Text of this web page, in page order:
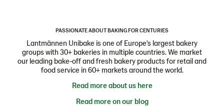
PASSIONATE ABOUT BAKING FOR CENTURIES
Lantmännen Unibake is one of Europe's largest bakery
groups with 30+ bakeries in multiple countries. We market
our leading bake-off and fresh bakery products for retail and
food service in 60+ markets around the world.
Read more about us here
Read more on our blog